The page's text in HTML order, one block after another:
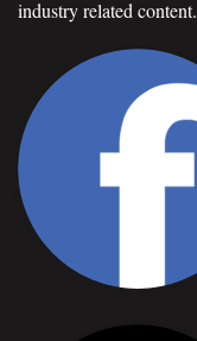
industry related content.